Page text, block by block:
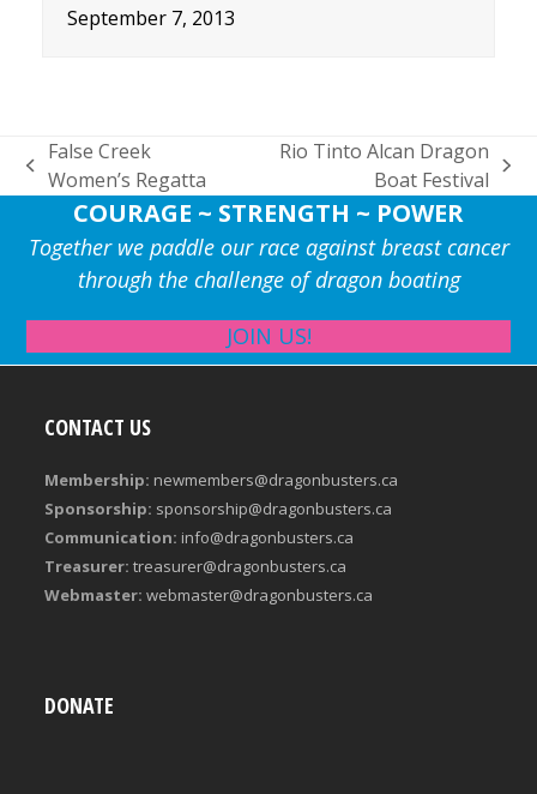
September 7, 2013
previous
False Creek
Women’s Regatta
post:
Rio Tinto Alcan Dragon
Boat Festival
COURAGE ~ STRENGTH ~ POWER
Together we paddle our race against breast cancer
through the challenge of dragon boating
JOIN US!
CONTACT US
Membership: newmembers@dragonbusters.ca
Sponsorship: sponsorship@dragonbusters.ca
Communication: info@dragonbusters.ca
Treasurer: treasurer@dragonbusters.ca
Webmaster: webmaster@dragonbusters.ca
DONATE